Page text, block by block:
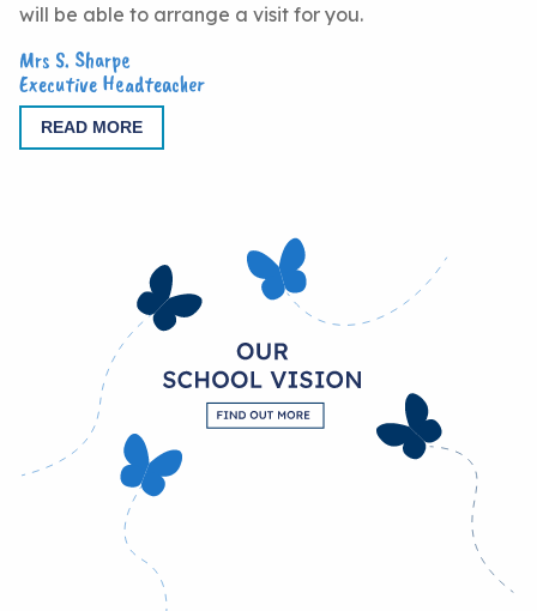
will be able to arrange a visit for you.
Mrs S. Sharpe
Executive Headteacher
READ MORE